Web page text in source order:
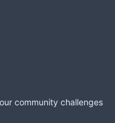
community challenges